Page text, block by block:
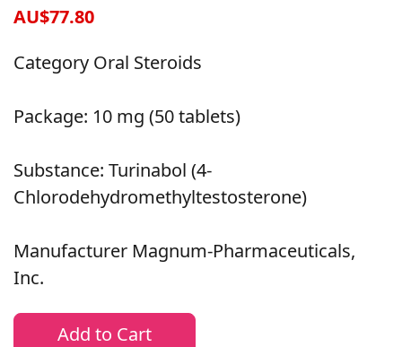
AU$77.80
Category Oral Steroids
Package: 10 mg (50 tablets)
Substance: Turinabol (4-
Chlorodehydromethyltestosterone)
Manufacturer Magnum-Pharmaceuticals,
Inc.
Add to Cart